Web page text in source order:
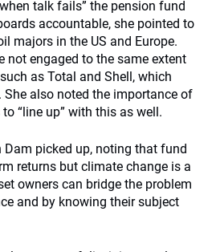
talk fails” the pension fund
accountable, she pointed to
majors in the US and Europe.
not engaged to the same extent
as Total and Shell, which
also noted the importance of
“line up” with this as well.
Dam picked up, noting that fund
returns but climate change is a
owners can bridge the problem
and by knowing their subject